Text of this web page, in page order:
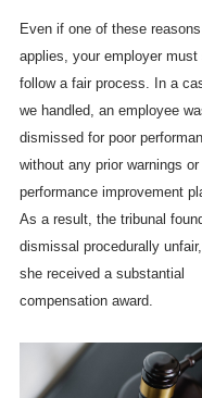
Even if one of these reasons
applies, your employer must
follow a fair process. In a
we handled, an employee
dismissed for poor
without any prior warnings or
performance improvement
As a result, the tribunal
dismissal procedurally
she received a substantial
compensation award.